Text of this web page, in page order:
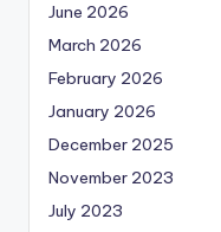
June 2026
March 2026
February 2026
January 2026
December 2025
November 2023
July 2023